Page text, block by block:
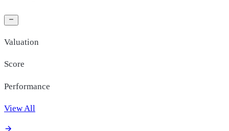
Valuation
Score
Performance
View All